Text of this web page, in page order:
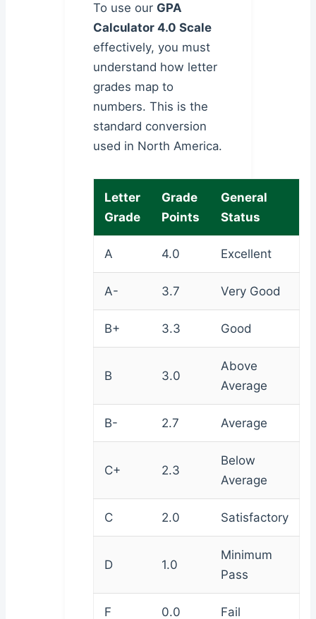
To use our GPA
Calculator 4.0 Scale
effectively, you must
understand how letter
grades map to
numbers. This is the
standard conversion
used in North America.
Letter
Grade
Grade
Points
General
Status
A 4.0 Excellent
A- 3.7 Very Good
B+ 3.3 Good
B 3.0
Above
Average
B- 2.7 Average
C+ 2.3
Below
Average
C 2.0 Satisfactory
D 1.0
Minimum
Pass
F 0.0 Fail